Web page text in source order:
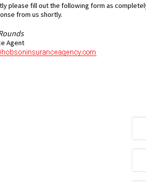
please fill out the following form as
from us shortly.
Agent